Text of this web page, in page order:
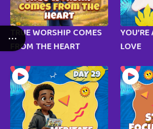
TRUE WORSHIP COMES
FROM THE HEART
LOVE